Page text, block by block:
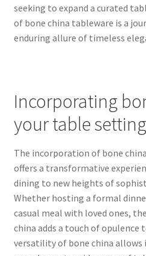
seeking to expand a curated
of bone china tableware is a
enduring allure of timeless
Incorporating
your table setting
The incorporation of bone
offers a transformative
dining to new heights of
Whether hosting a formal
casual meal with loved ones,
china adds a touch of opulence
versatility of bone china allows